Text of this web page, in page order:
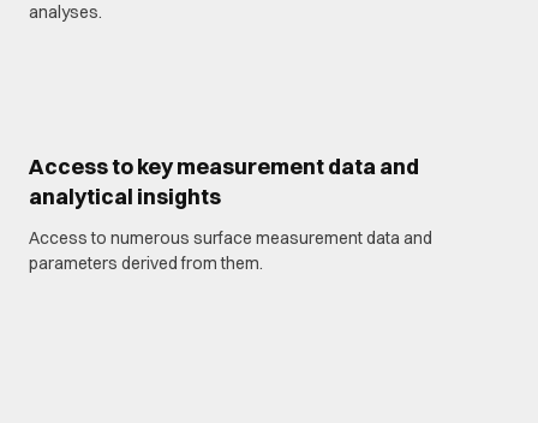
analyses.
Access to key measurement data and
analytical insights
Access to numerous surface measurement data and
parameters derived from them.